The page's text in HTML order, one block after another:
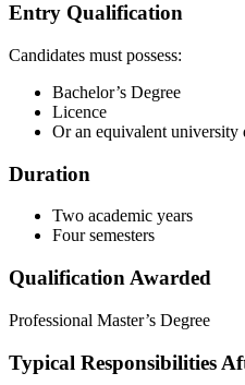
Entry Qualification
Candidates must possess:
Bachelor’s Degree
Licence
Or an equivalent university
Duration
Two academic years
Four semesters
Qualification Awarded
Professional Master’s Degree
Typical Responsibilities